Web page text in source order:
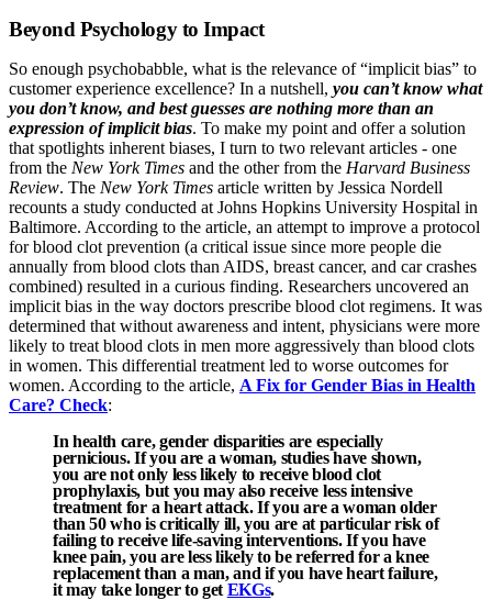
Beyond Psychology to Impact
So enough psychobabble, what is the relevance of “implicit bias” to
customer experience excellence? In a nutshell, you can’t know what
you don’t know, and best guesses are nothing more than an
expression of implicit bias. To make my point and offer a solution
that spotlights inherent biases, I turn to two relevant articles - one
from the New York Times and the other from the Harvard Business
Review. The New York Times article written by Jessica Nordell
recounts a study conducted at Johns Hopkins University Hospital in
Baltimore. According to the article, an attempt to improve a protocol
for blood clot prevention (a critical issue since more people die
annually from blood clots than AIDS, breast cancer, and car crashes
combined) resulted in a curious finding. Researchers uncovered an
implicit bias in the way doctors prescribe blood clot regimens. It was
determined that without awareness and intent, physicians were more
likely to treat blood clots in men more aggressively than blood clots
in women. This differential treatment led to worse outcomes for
women. According to the article, A Fix for Gender Bias in Health
Care? Check:
In health care, gender disparities are especially
pernicious. If you are a woman, studies have shown,
you are not only less likely to receive blood clot
prophylaxis, but you may also receive less intensive
treatment for a heart attack. If you are a woman older
than 50 who is critically ill, you are at particular risk of
failing to receive life-saving interventions. If you have
knee pain, you are less likely to be referred for a knee
replacement than a man, and if you have heart failure,
it may take longer to get EKGs.